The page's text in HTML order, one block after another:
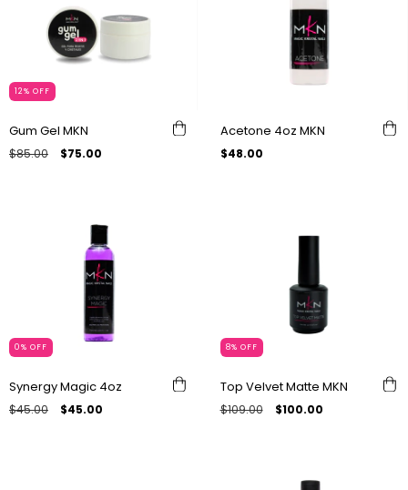
12% OFF
Gum Gel MKN
$85.00 $75.00
Acetone 4oz MKN
$48.00
0% OFF
Synergy Magic 4oz
$45.00 $45.00
8% OFF
Top Velvet Matte MKN
$109.00 $100.00